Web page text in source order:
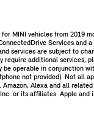
MINI vehicles from 2019
Services and
services are subject to
require additional services,
be operable in conjunction
not provided). Not all
Alexa and all
or its affiliates. Apple and